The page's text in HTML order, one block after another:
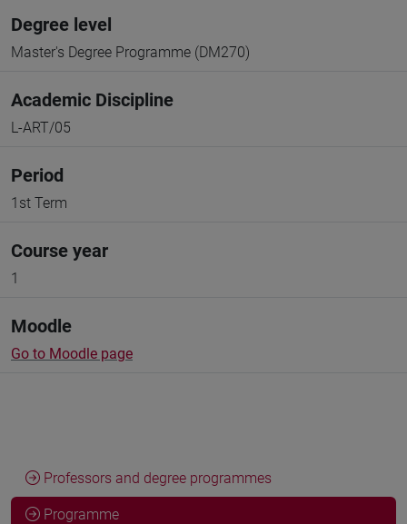
Degree level
Master's Degree Programme (DM270)
Academic Discipline
L-ART/05
Period
1st Term
Course year
1
Moodle
Go to Moodle page
Professors and degree programmes
Programme